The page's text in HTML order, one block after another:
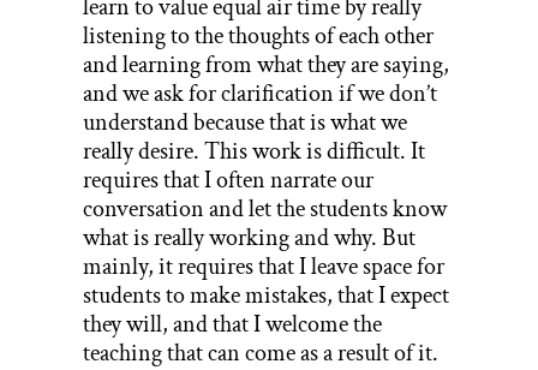
learn to value equal air time by really
listening to the thoughts of each other
and learning from what they are saying,
and we ask for clarification if we don’t
understand because that is what we
really desire. This work is difficult. It
requires that I often narrate our
conversation and let the students know
what is really working and why. But
mainly, it requires that I leave space for
students to make mistakes, that I expect
they will, and that I welcome the
teaching that can come as a result of it.